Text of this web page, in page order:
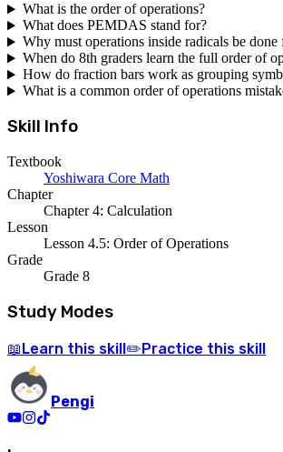
What is the order of operations?
What does PEMDAS stand for?
Why must operations inside radicals be done
When do 8th graders learn the full order of
How do fraction bars work as grouping
What is a common order of operations
Skill Info
Textbook
Yoshiwara Core Math
Chapter
Chapter 4: Calculation
Lesson
Lesson 4.5: Order of Operations
Grade
Grade 8
Study Modes
📖 Learn this skill ✏️ Practice this skill
Pengi